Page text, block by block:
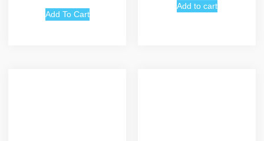
Add To Cart
Add to cart